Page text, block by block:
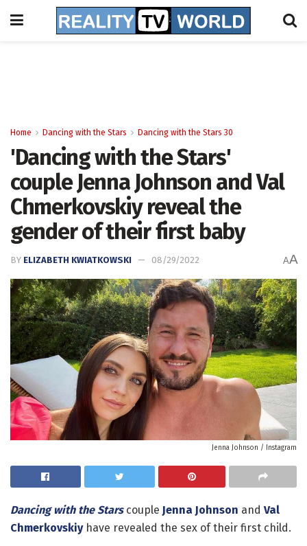
Home Dancing with the Stars Dancing with the Stars 30
'Dancing with the Stars'
couple Jenna Johnson and Val
Chmerkovskiy reveal the
gender of their first baby
BY ELIZABETH KWIATKOWSKI 08/29/2022 AA
Jenna Johnson / Instagram
Dancing with the Starscouple Jenna Johnson and Val
Chmerkovskiyhave revealed the sex of their first child.